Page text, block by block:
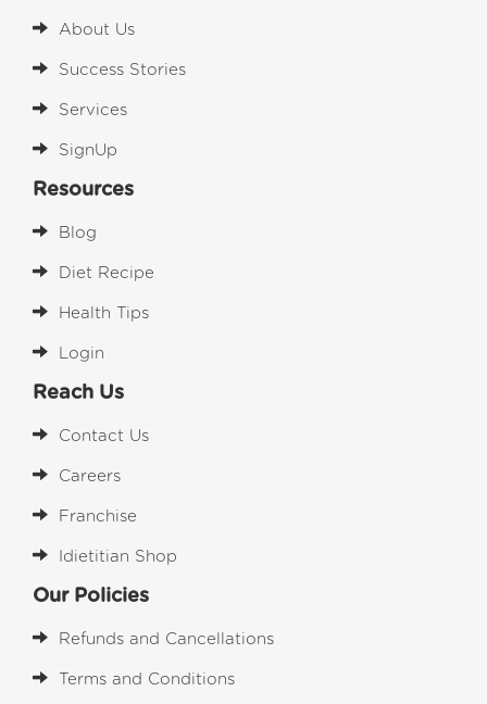
About Us
Success Stories
Services
SignUp
Resources
Blog
Diet Recipe
Health Tips
Login
Reach Us
Contact Us
Careers
Franchise
Idietitian Shop
Our Policies
Refunds and Cancellations
Terms and Conditions